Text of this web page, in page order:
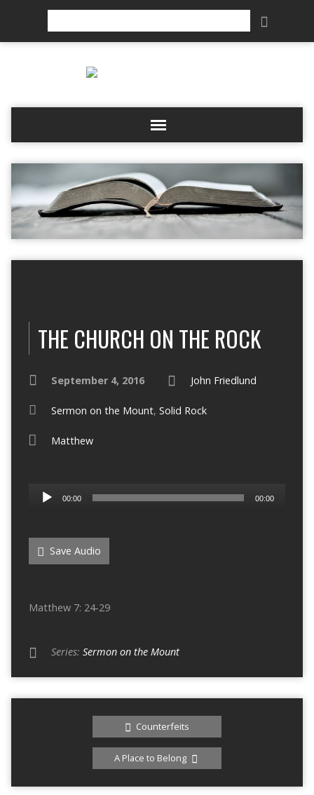
THE CHURCH ON THE ROCK
September 4, 2016 John Friedlund
Sermon on the Mount, Solid Rock
Matthew
Audio
00:00 00:00
Save Audio
Matthew 7: 24-29
Series: Sermon on the Mount
Counterfeits
A Place to Belong